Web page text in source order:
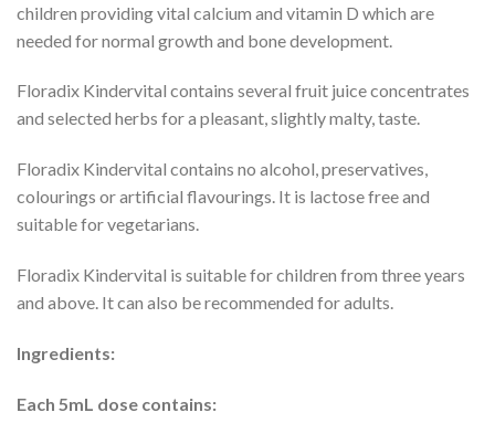
children providing vital calcium and vitamin D which are
needed for normal growth and bone development.
Floradix Kindervital contains several fruit juice concentrates
and selected herbs for a pleasant, slightly malty, taste.
Floradix Kindervital contains no alcohol, preservatives,
colourings or artificial flavourings. It is lactose free and
suitable for vegetarians.
Floradix Kindervital is suitable for children from three years
and above. It can also be recommended for adults.
Ingredients:
Each 5mL dose contains: